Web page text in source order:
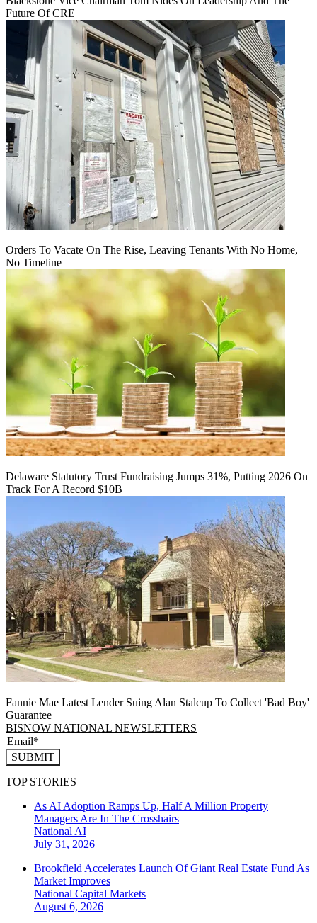
Future Of CRE
Orders To Vacate On The Rise, Leaving Tenants With No Home,
No Timeline
Delaware Statutory Trust Fundraising Jumps 31%, Putting 2026 On
Track For A Record $10B
Fannie Mae Latest Lender Suing Alan Stalcup To Collect 'Bad Boy'
Guarantee
BISNOW NATIONAL NEWSLETTERS
SUBMIT
TOP STORIES
As AI Adoption Ramps Up, Half A Million Property
Managers Are In The Crosshairs
National AI
July 31, 2026
Brookfield Accelerates Launch Of Giant Real Estate Fund As
Market Improves
National Capital Markets
August 6, 2026